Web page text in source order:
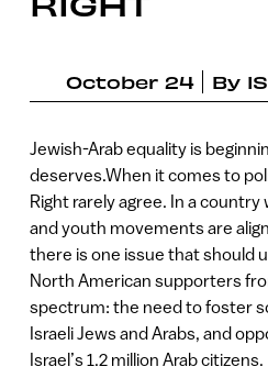
October 24 By
Jewish-Arab equality is
deserves.When it comes to
Right rarely agree. In a
and youth movements are
there is one issue that should
North American supporters
spectrum: the need to foster
Israeli Jews and Arabs, and
Israel’s 1.2 million Arab citizens.